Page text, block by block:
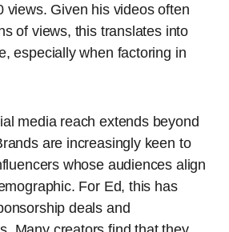
views. Given his videos often
of views, this translates into
especially when factoring in
media reach extends beyond
are increasingly keen to
whose audiences align
For Ed, this has
deals and